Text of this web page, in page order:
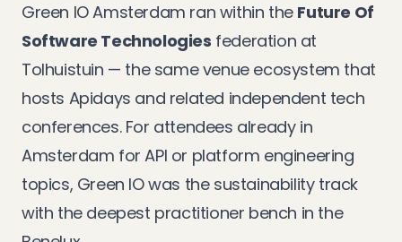
Green IO Amsterdam ran within the Future Of
Software Technologies federation at
Tolhuistuin — the same venue ecosystem that
hosts Apidays and related independent tech
conferences. For attendees already in
Amsterdam for API or platform engineering
topics, Green IO was the sustainability track
with the deepest practitioner bench in the